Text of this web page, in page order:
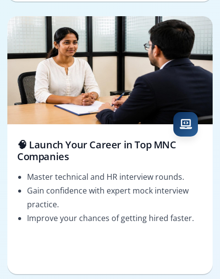
🧠 Launch Your Career in Top MNC
Companies
Master technical and HR interview rounds.
Gain confidence with expert mock interview
practice.
Improve your chances of getting hired faster.